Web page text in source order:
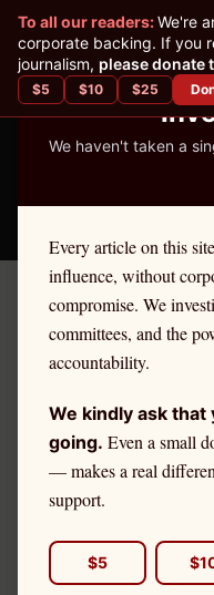
READER-
We've
We haven't taken a
Every article on this
influence, without
compromise. We
committees, and the
accountability.
We kindly ask
going. Even a small
— makes a real
support.
$5
To all our readers:We're
corporate backing. If you
journalism, please donate
$5 $10 $25
THE ETHICS
← Citadel Securities
EDUCATION
How
Your IRA
Savings
Retirement savers
are wrong. Every IRA